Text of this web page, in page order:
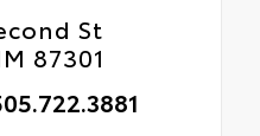
St
87301